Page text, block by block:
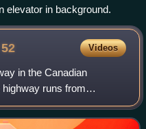
elevator in background.
52 Videos
in the Canadian
runs from
to Highway 10A in
is about 70 k